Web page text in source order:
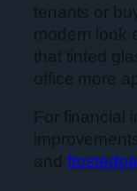
tenants or
modern look
that tinted
office more
For financial
and